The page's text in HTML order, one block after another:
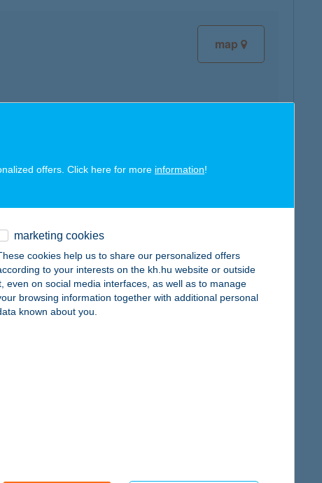
map
map
offers. Click here for more information!
marketing cookies
cookies help us to share our personalized offers
to your interests on the kh.hu website or outside
even on social media interfaces, as well as to manage
browsing information together with additional personal
known about you.